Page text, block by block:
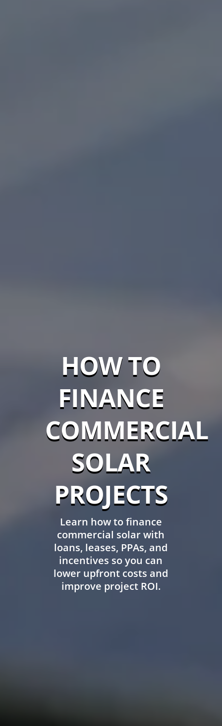
HOW TO
FINANCE
COMMERCIAL
SOLAR
PROJECTS
Learn how to finance
commercial solar with
loans, leases, PPAs, and
incentives so you can
lower upfront costs and
improve project ROI.